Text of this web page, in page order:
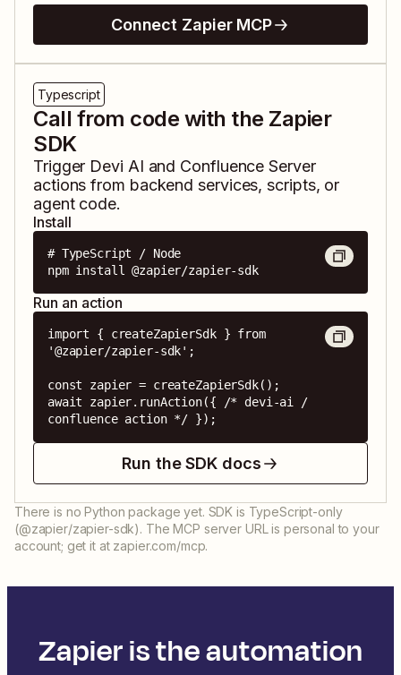
Connect Zapier MCP
Typescript
Call from code with the Zapier
SDK
Trigger Devi AI and Confluence Server
actions from backend services, scripts, or
agent code.
Install
# TypeScript / Node
npm install @zapier/zapier-sdk
Run an action
import { createZapierSdk } from
'@zapier/zapier-sdk';
const zapier = createZapierSdk();
await zapier.runAction({ /* devi-ai /
confluence action */ });
Run the SDK docs
There is no Python package yet. SDK is TypeScript-only
(@zapier/zapier-sdk). The MCP server URL is personal to your
account; get it at zapier.com/mcp.
Zapier is the automation